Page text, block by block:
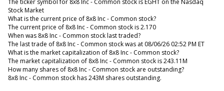
Stock Market
What is the current price of 8x8 Inc - Common stock?
The current price of 8x8 Inc - Common stock is 2.170
When was 8x8 Inc - Common stock last traded?
The last trade of 8x8 Inc - Common stock was at 08/06/26 02:52 PM ET
What is the market capitalization of 8x8 Inc - Common stock?
The market capitalization of 8x8 Inc - Common stock is 243.11M
How many shares of 8x8 Inc - Common stock are outstanding?
8x8 Inc - Common stock has 243M shares outstanding.